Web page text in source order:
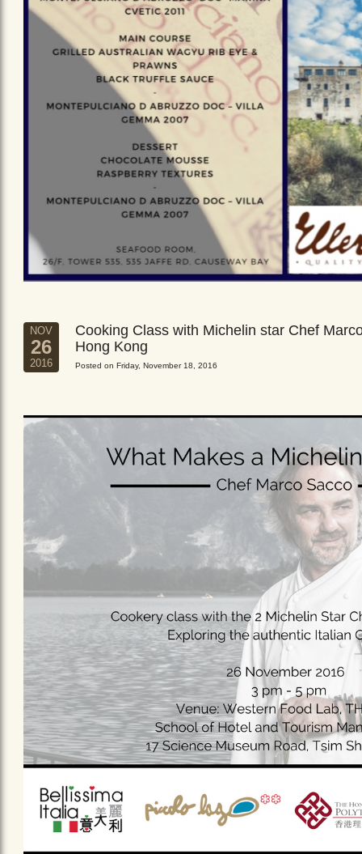
NOV
26
2016
Cooking Class with Michelin star Chef
Hong Kong
Posted on Friday, November 18, 2016